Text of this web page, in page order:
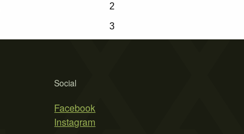
2
3
Social
Facebook
Instagram